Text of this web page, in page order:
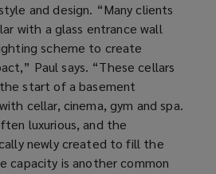
and design. “Many clients
with a glass entrance wall
scheme to create
Paul says. “These cellars
start of a basement
cellar, cinema, gym and spa.
luxurious, and the
newly created to fill the
capacity is another common